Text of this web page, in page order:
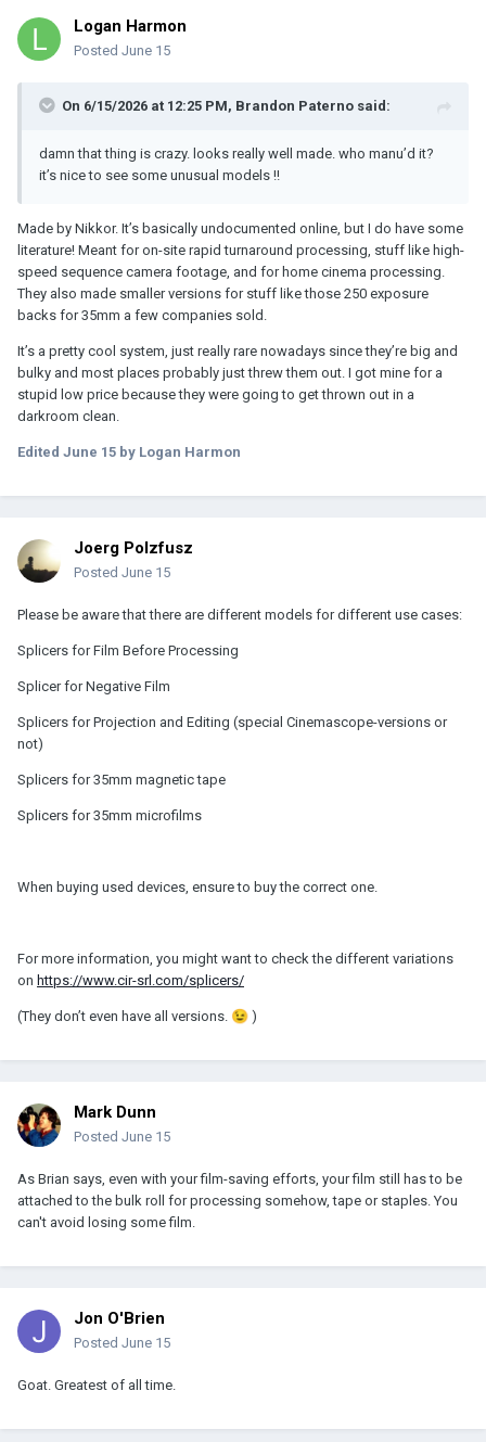
Logan Harmon
Posted June 15
On 6/15/2026 at 12:25 PM, Brandon Paterno said:
damn that thing is crazy. looks really well made. who manu’d it?
it’s nice to see some unusual models !!
Made by Nikkor. It’s basically undocumented online, but I do have some
literature! Meant for on-site rapid turnaround processing, stuff like high-
speed sequence camera footage, and for home cinema processing.
They also made smaller versions for stuff like those 250 exposure
backs for 35mm a few companies sold.
It’s a pretty cool system, just really rare nowadays since they’re big and
bulky and most places probably just threw them out. I got mine for a
stupid low price because they were going to get thrown out in a
darkroom clean.
Edited June 15 by Logan Harmon
Joerg Polzfusz
Posted June 15
Please be aware that there are different models for different use cases:
Splicers for Film Before Processing
Splicer for Negative Film
Splicers for Projection and Editing (special Cinemascope-versions or
not)
Splicers for 35mm magnetic tape
Splicers for 35mm microfilms
When buying used devices, ensure to buy the correct one.
For more information, you might want to check the different variations
on https://www.cir-srl.com/splicers/
(They don’t even have all versions. 😉 )
Mark Dunn
Posted June 15
As Brian says, even with your film-saving efforts, your film still has to be
attached to the bulk roll for processing somehow, tape or staples. You
can't avoid losing some film.
Jon O'Brien
Posted June 15
Goat. Greatest of all time.